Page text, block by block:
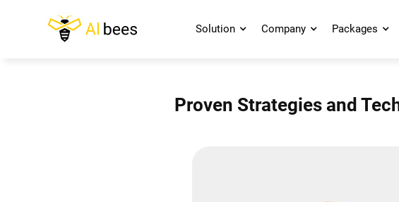
Solution Company Packages
Proven Strategies and